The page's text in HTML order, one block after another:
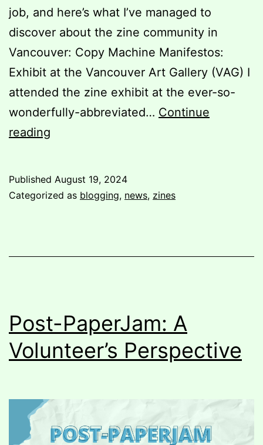
job, and here’s what I’ve managed to
discover about the zine community in
Vancouver: Copy Machine Manifestos:
Exhibit at the Vancouver Art Gallery (VAG) I
attended the zine exhibit at the ever-so-
wonderfully-abbreviated… Continue
reading
To
Published August 19, 2024
Categorized as blogging, news, zines
Post-PaperJam: A
Volunteer’s Perspective